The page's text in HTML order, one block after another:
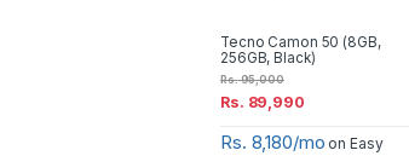
Tecno Camon 50 (8GB,
256GB, Black)
Rs. 89,990
Rs.95,000
Rs. 8,180/mo on Easy